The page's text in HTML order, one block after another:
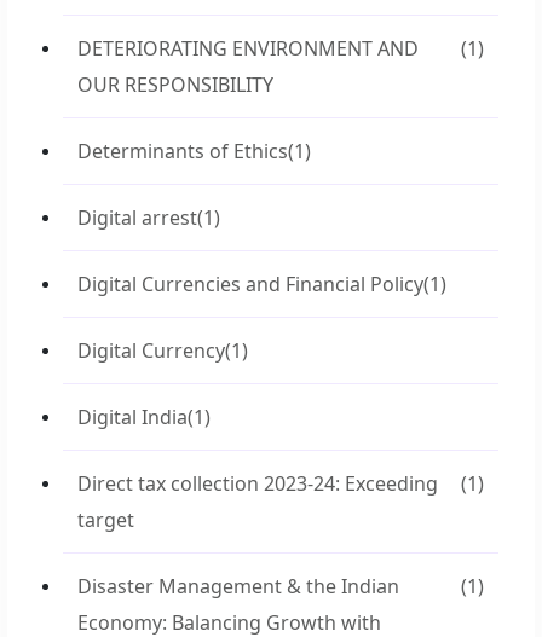
DETERIORATING ENVIRONMENT AND
OUR RESPONSIBILITY
(1)
Determinants of Ethics(1)
Digital arrest(1)
Digital Currencies and Financial Policy(1)
Digital Currency(1)
Digital India(1)
Direct tax collection 2023-24: Exceeding
target
(1)
Disaster Management & the Indian
Economy: Balancing Growth with
(1)